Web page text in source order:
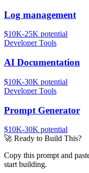
Log management
$10K-25K potential
Developer Tools
AI Documentation
$10K-30K potential
Developer Tools
Prompt Generator
$10K-30K potential
🚀 Ready to Build This?
Copy this prompt and
start building.